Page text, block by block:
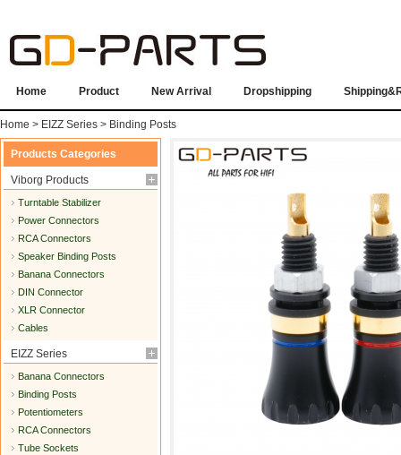
Home Product New Arrival Dropshipping
Home > EIZZ Series > Binding Posts
Products Categories
Viborg Products
Turntable Stabilizer
Power Connectors
RCA Connectors
Speaker Binding Posts
Banana Connectors
DIN Connector
XLR Connector
Cables
EIZZ Series
Banana Connectors
Binding Posts
Potentiometers
RCA Connectors
Tube Sockets